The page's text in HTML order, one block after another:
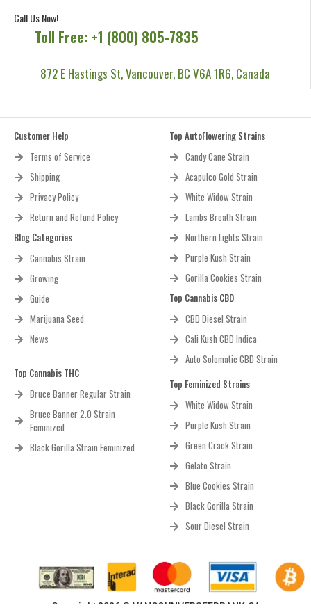
Call Us Now!
Toll Free: +1 (800) 805-7835
872 E Hastings St, Vancouver, BC V6A 1R6, Canada
Customer Help
Terms of Service
Shipping
Privacy Policy
Return and Refund Policy
Blog Categories
Cannabis Strain
Growing
Guide
Marijuana Seed
News
Top Cannabis THC
Bruce Banner Regular Strain
Bruce Banner 2.0 Strain
Feminized
Black Gorilla Strain Feminized
Top AutoFlowering Strains
Candy Cane Strain
Acapulco Gold Strain
White Widow Strain
Lambs Breath Strain
Northern Lights Strain
Purple Kush Strain
Gorilla Cookies Strain
Top Cannabis CBD
CBD Diesel Strain
Cali Kush CBD Indica
Auto Solomatic CBD Strain
Top Feminized Strains
White Widow Strain
Purple Kush Strain
Green Crack Strain
Gelato Strain
Blue Cookies Strain
Black Gorilla Strain
Sour Diesel Strain
Copyright 2026 © VANCOUNVERSEEDBANK.CA